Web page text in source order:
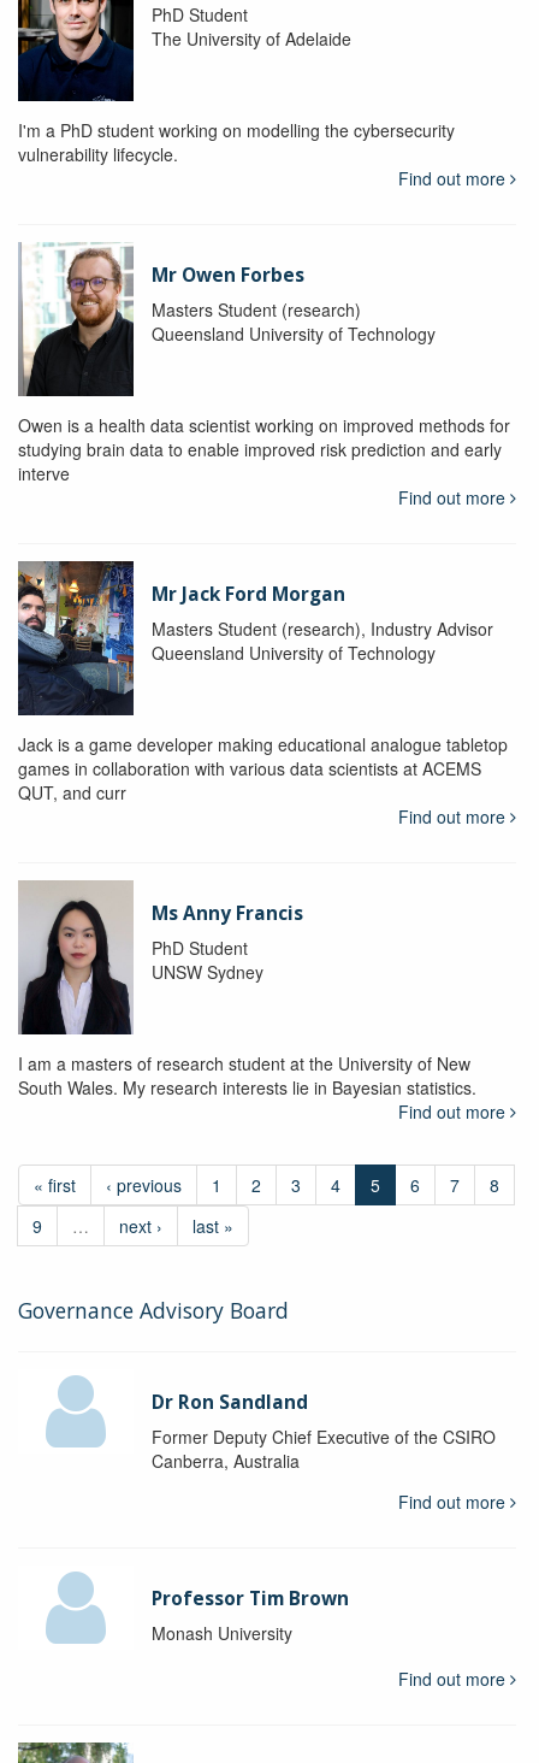
PhD Student
The University of Adelaide
I'm a PhD student working on modelling the cybersecurity
vulnerability lifecycle.
Find out more
Mr Owen Forbes
Masters Student (research)
Queensland University of Technology
Owen is a health data scientist working on improved methods for
studying brain data to enable improved risk prediction and early
interve
Find out more
Mr Jack Ford Morgan
Masters Student (research), Industry Advisor
Queensland University of Technology
Jack is a game developer making educational analogue tabletop
games in collaboration with various data scientists at ACEMS
QUT, and curr
Find out more
Ms Anny Francis
PhD Student
UNSW Sydney
I am a masters of research student at the University of New
South Wales. My research interests lie in Bayesian statistics.
Find out more
« first ‹ previous 1 2 3 4 5 6 7
8
9
… next › last »
Governance Advisory Board
Dr Ron Sandland
Former Deputy Chief Executive of the CSIRO
Canberra, Australia
Find out more
Professor Tim Brown
Monash University
Find out more